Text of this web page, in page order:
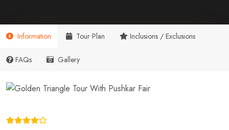
Information Tour Plan Inclusions / Exclusions
FAQs Gallery